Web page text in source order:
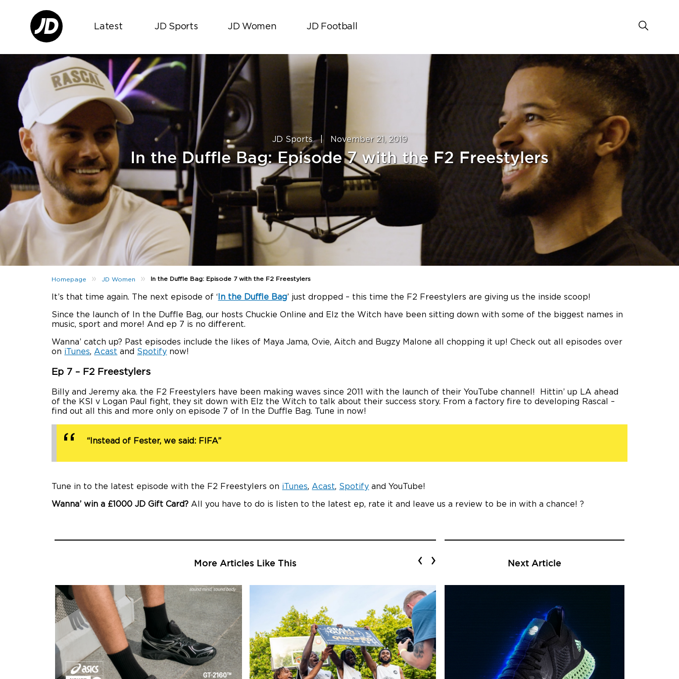
Latest JD Sports JD Women JD Football
JD Sports | November 21, 2019
In the Duffle Bag: Episode 7 with the F2 Freestylers
Homepage » JD Women » In the Duffle Bag: Episode 7 with the F2 Freestylers
It’s that time again. The next episode of ‘ In the Duffle Bag’ just dropped – this time the F2 Freestylers are giving us the inside scoop!
Since the launch of In the Duffle Bag, our hosts Chuckie Online and Elz the Witch have been sitting down with some of the biggest names in
music, sport and more! And ep 7 is no different.
Wanna’ catch up? Past episodes include the likes of Maya Jama, Ovie, Aitch and Bugzy Malone all chopping it up! Check out all episodes over
on iTunes, Acast and Spotify now!
Ep 7 – F2 Freestylers
Billy and Jeremy aka. the F2 Freestylers have been making waves since 2011 with the launch of their YouTube channel! Hittin’ up LA ahead
of the KSI v Logan Paul fight, they sit down with Elz the Witch to talk about their success story. From a factory fire to developing Rascal –
find out all this and more only on episode 7 of In the Duffle Bag. Tune in now!
“Instead of Fester, we said: FIFA”
Tune in to the latest episode with the F2 Freestylers on iTunes, Acast, Spotify and YouTube!
Wanna’ win a £1000 JD Gift Card? All you have to do is listen to the latest ep, rate it and leave us a review to be in with a chance! ?
More Articles Like This ‹ › Next Article